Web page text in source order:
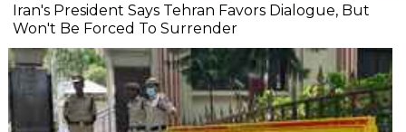
Iran's President Says Tehran Favors Dialogue, But
Won't Be Forced To Surrender